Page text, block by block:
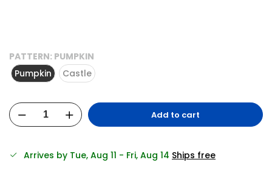
PATTERN: PUMPKIN
Pumpkin
Castle
Add to cart
Arrives by Tue, Aug 11 - Fri, Aug 14 Ships free